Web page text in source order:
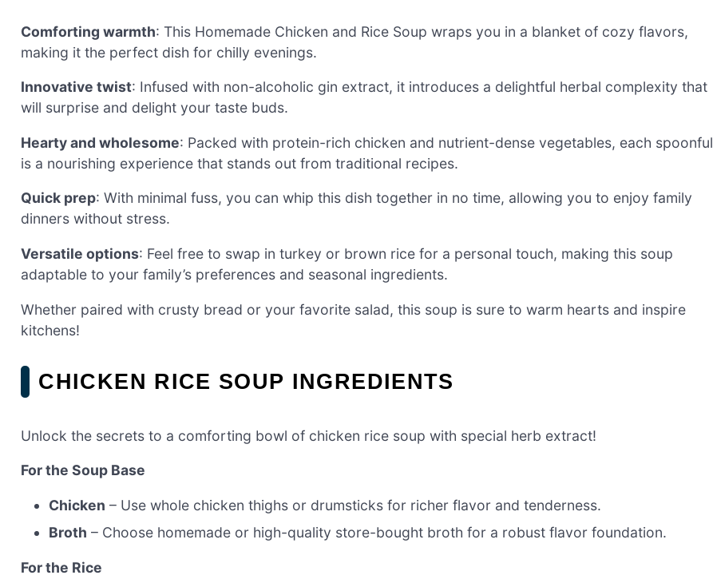
Comforting warmth: This Homemade Chicken and Rice Soup wraps you in a blanket of cozy flavors,
making it the perfect dish for chilly evenings.
Innovative twist: Infused with non-alcoholic gin extract, it introduces a delightful herbal complexity that
will surprise and delight your taste buds.
Hearty and wholesome: Packed with protein-rich chicken and nutrient-dense vegetables, each spoonful
is a nourishing experience that stands out from traditional recipes.
Quick prep: With minimal fuss, you can whip this dish together in no time, allowing you to enjoy family
dinners without stress.
Versatile options: Feel free to swap in turkey or brown rice for a personal touch, making this soup
adaptable to your family’s preferences and seasonal ingredients.
Whether paired with crusty bread or your favorite salad, this soup is sure to warm hearts and inspire
kitchens!
CHICKEN RICE SOUP INGREDIENTS
Unlock the secrets to a comforting bowl of chicken rice soup with special herb extract!
For the Soup Base
Chicken – Use whole chicken thighs or drumsticks for richer flavor and tenderness.
Broth – Choose homemade or high-quality store-bought broth for a robust flavor foundation.
For the Rice